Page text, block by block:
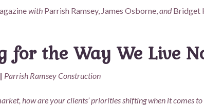
withParrish Ramsey, James Osborne,andBridget
for the Way We Live
Parrish Ramsey Construction
how are your clients’ priorities shifting when it comes